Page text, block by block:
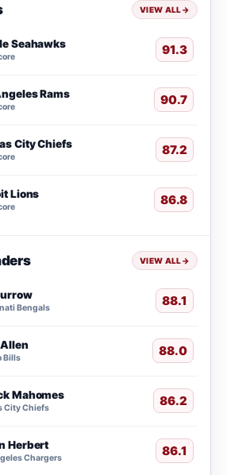
VIEW ALL→
Seahawks 91.3
Rams 90.7
City Chiefs 87.2
Lions 86.8
VIEW ALL→
Bengals 88.1
Bills 88.0
Mahomes
City Chiefs 86.2
Herbert
Chargers 86.1